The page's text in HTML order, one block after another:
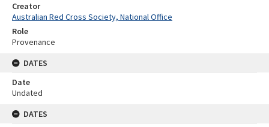
Creator
Australian Red Cross Society, National Office
Role
Provenance
DATES
Date
Undated
DATES